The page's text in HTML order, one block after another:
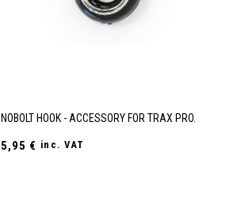
NOBOLT HOOK - ACCESSORY FOR TRAX PRO.
5,95 € inc. VAT